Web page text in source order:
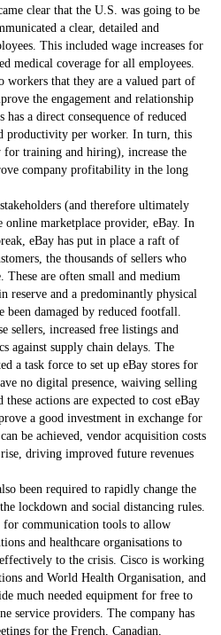
clear that the U.S. was going to be
a clear, detailed and
This included wage increases for
medical coverage for all employees.
workers that they are a valued part of
the engagement and relationship
a direct consequence of reduced
productivity per worker. In turn, this
for training and hiring), increase the
company profitability in the long
(and therefore ultimately
online marketplace provider, eBay. In
eBay has put in place a raft of
the thousands of sellers who
These are often small and medium
reserve and a predominantly physical
been damaged by reduced footfall.
sellers, increased free listings and
against supply chain delays. The
a task force to set up eBay stores for
no digital presence, waiving selling
actions are expected to cost eBay
a good investment in exchange for
be achieved, vendor acquisition costs
driving improved future revenues
been required to rapidly change the
lockdown and social distancing rules.
for communication tools to allow
and healthcare organisations to
to the crisis. Cisco is working
and World Health Organisation, and
much needed equipment for free to
service providers. The company has
for the French, Canadian,